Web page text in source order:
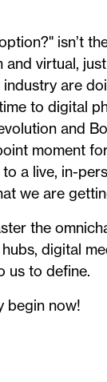
isn’t
virtual,
are
to digital
and
moment
a live, in-
we are
the
digital
us to define.
begin now!